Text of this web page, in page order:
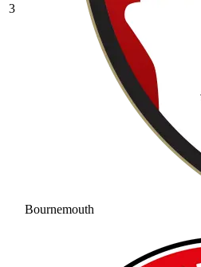
3
Bournemouth